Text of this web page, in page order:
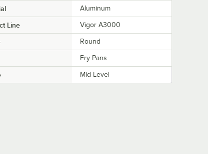
Aluminum
Line Vigor A3000
Round
Fry Pans
Mid Level